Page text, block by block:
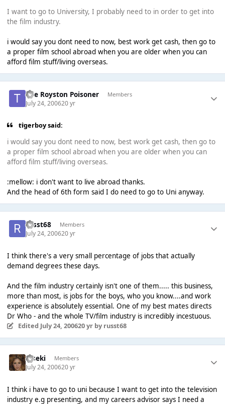
I want to go to University, I probably need to in order to get into
the film industry.
i would say you dont need to now, best work get cash, then go to
a proper film school abroad when you are older when you can
afford film stuff/living overseas.
The Royston Poisoner Members
July 24, 200620 yr
tigerboy said:
i would say you dont need to now, best work get cash, then go to
a proper film school abroad when you are older when you can
afford film stuff/living overseas.
:mellow: i don't want to live abroad thanks.
And the head of 6th form said I do need to go to Uni anyway.
russt68 Members
July 24, 200620 yr
I think there's a very small percentage of jobs that actually
demand degrees these days.
And the film industry certainly isn't one of them..... this business,
more than most, is jobs for the boys, who you know....and work
experience is absolutely essential. One of my best mates directs
Dr Who - and the whole TV/film industry is incredibly incestuous.
Edited July 24, 200620 yrby russt68
Kiseki Members
July 24, 200620 yr
I think i have to go to uni because I want to get into the television
industry e.g presenting, and my careers advisor says I need a